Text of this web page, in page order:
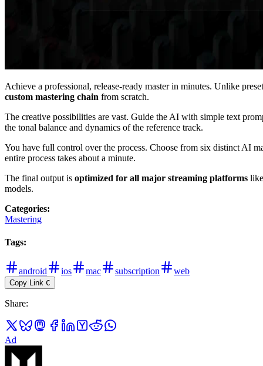
Achieve a professional, release-ready master in minutes. Unlike
custom mastering chain from scratch.
The creative possibilities are vast. Guide the AI with simple text
the tonal balance and dynamics of the reference track.
You have full control over the process. Choose from six distinct AI
entire process takes about a minute.
The final output is optimized for all major streaming platforms
models.
Categories:
Mastering
Tags:
android ios mac subscription web
Copy Link C
Share:
Ad